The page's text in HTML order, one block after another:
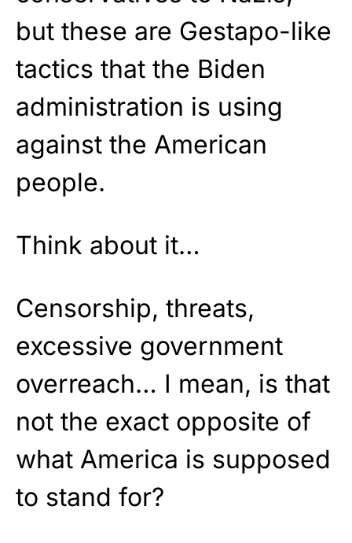
but these are Gestapo-like
tactics that the Biden
administration is using
against the American
people.
Think about it…
Censorship, threats,
excessive government
overreach… I mean, is that
not the exact opposite of
what America is supposed
to stand for?